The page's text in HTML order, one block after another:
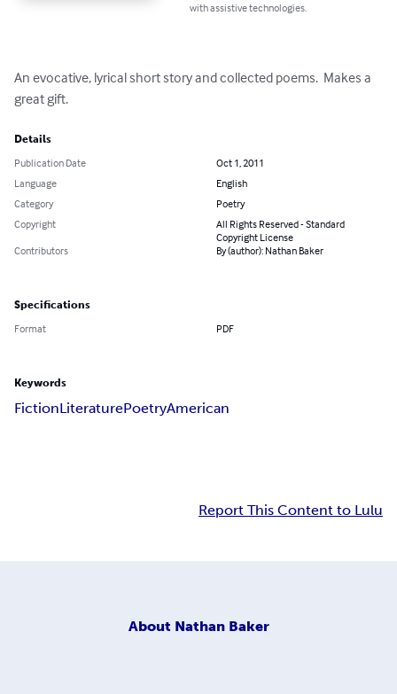
with assistive technologies.
An evocative, lyrical short story and collected poems.  Makes a
great gift.
Details
Publication Date
Oct 1, 2011
Language
English
Category
Poetry
Copyright
All Rights Reserved - Standard
Copyright License
Contributors
By (author): Nathan Baker
Specifications
Format PDF
Keywords
FictionLiteraturePoetryAmerican
Report This Content to Lulu
About Nathan Baker